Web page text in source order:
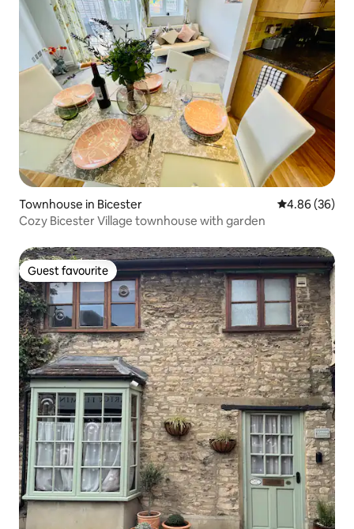
Townhouse in Bicester 4.86 out of 5
4.86 (36)
Cozy Bicester Village townhouse with garden
Guest favourite
Guest favourite